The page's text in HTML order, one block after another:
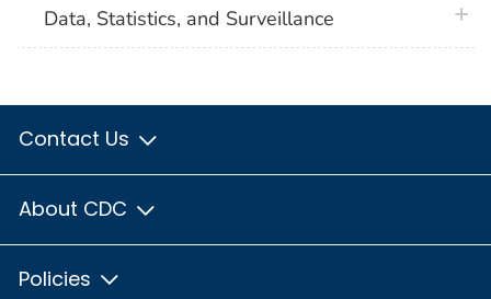
Data, Statistics, and Surveillance
Contact Us
About CDC
Policies